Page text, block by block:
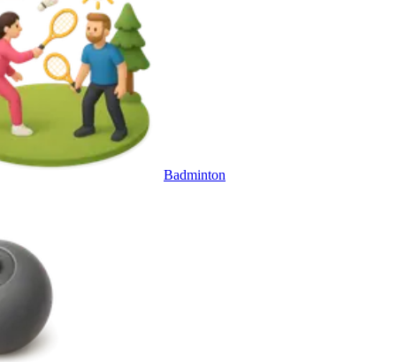
Badminton